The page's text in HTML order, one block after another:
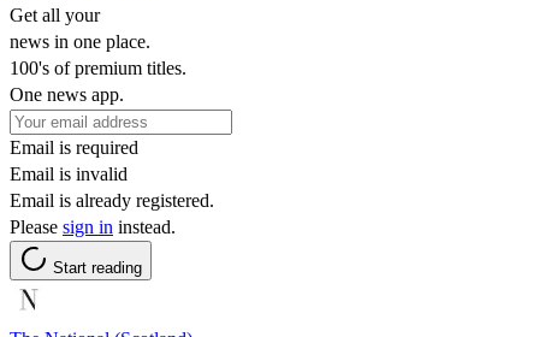
Get all your
news in one place.
100's of premium titles.
One news app.
Email is required
Email is invalid
Email is already registered.
Please sign in instead.
Start reading